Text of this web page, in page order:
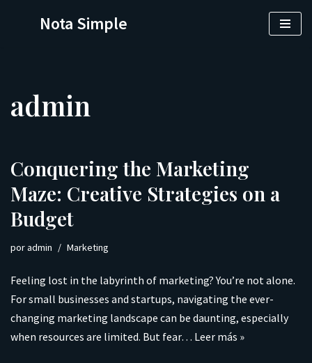
Nota Simple
admin
Conquering the Marketing
Maze: Creative Strategies on a
Budget
poradmin Marketing
Feeling lost in the labyrinth of marketing? You’re not alone.
For small businesses and startups, navigating the ever-
changing marketing landscape can be daunting, especially
when resources are limited. But fear… Leer más »